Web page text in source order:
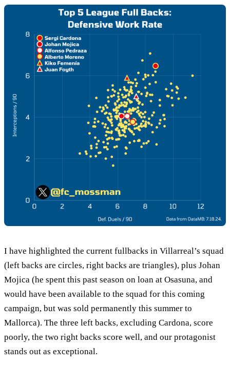
I have highlighted the current fullbacks in Villarreal’s squad
(left backs are circles, right backs are triangles), plus Johan
Mojica (he spent this past season on loan at Osasuna, and
would have been available to the squad for this coming
campaign, but was sold permanently this summer to
Mallorca). The three left backs, excluding Cardona, score
poorly, the two right backs score well, and our protagonist
stands out as exceptional.